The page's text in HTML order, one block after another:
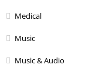
Medical
Music
Music & Audio